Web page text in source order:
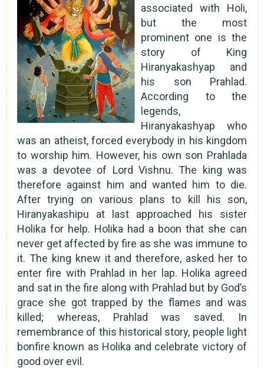
associated with Holi,
but the most
prominent one is the
story of King
Hiranyakashyap and
his son Prahlad.
According to the
legends,
Hiranyakashyap who
was an atheist, forced everybody in his kingdom
to worship him. However, his own son Prahlada
was a devotee of Lord Vishnu. The king was
therefore against him and wanted him to die.
After trying on various plans to kill his son,
Hiranyakashipu at last approached his sister
Holika for help. Holika had a boon that she can
never get affected by fire as she was immune to
it. The king knew it and therefore, asked her to
enter fire with Prahlad in her lap. Holika agreed
and sat in the fire along with Prahlad but by God’s
grace she got trapped by the flames and was
killed; whereas, Prahlad was saved. In
remembrance of this historical story, people light
bonfire known as Holika and celebrate victory of
good over evil.